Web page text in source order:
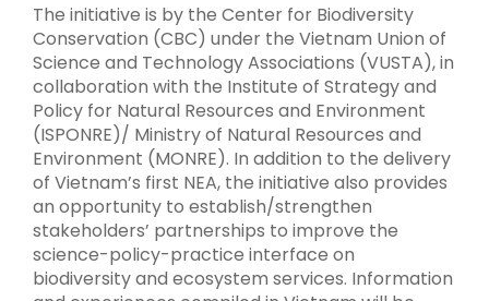
The initiative is by the Center for Biodiversity
Conservation (CBC) under the Vietnam Union of
Science and Technology Associations (VUSTA), in
collaboration with the Institute of Strategy and
Policy for Natural Resources and Environment
(ISPONRE)/ Ministry of Natural Resources and
Environment (MONRE). In addition to the delivery
of Vietnam’s first NEA, the initiative also provides
an opportunity to establish/strengthen
stakeholders’ partnerships to improve the
science-policy-practice interface on
biodiversity and ecosystem services. Information